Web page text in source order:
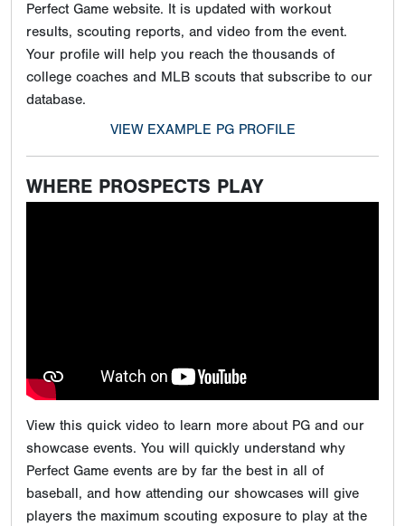
Perfect Game website. It is updated with workout
results, scouting reports, and video from the event.
Your profile will help you reach the thousands of
college coaches and MLB scouts that subscribe to our
database.
VIEW EXAMPLE PG PROFILE
WHERE PROSPECTS PLAY
View this quick video to learn more about PG and our
showcase events. You will quickly understand why
Perfect Game events are by far the best in all of
baseball, and how attending our showcases will give
players the maximum scouting exposure to play at the